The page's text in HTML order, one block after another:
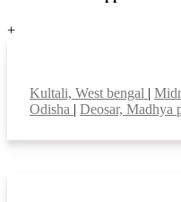
+
Kultali, West bengal |
Odisha | Deosar, Madhya